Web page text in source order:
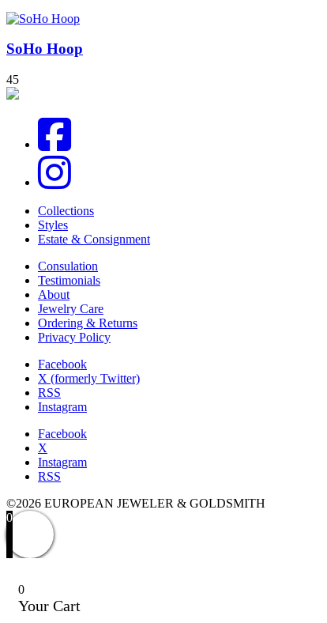
SoHo Hoop
45
Collections
Styles
Estate & Consignment
Consulation
Testimonials
About
Jewelry Care
Ordering & Returns
Privacy Policy
Facebook
X (formerly Twitter)
RSS
Instagram
Facebook
X
Instagram
RSS
©2026 EUROPEAN JEWELER & GOLDSMITH
0
0
Your Cart